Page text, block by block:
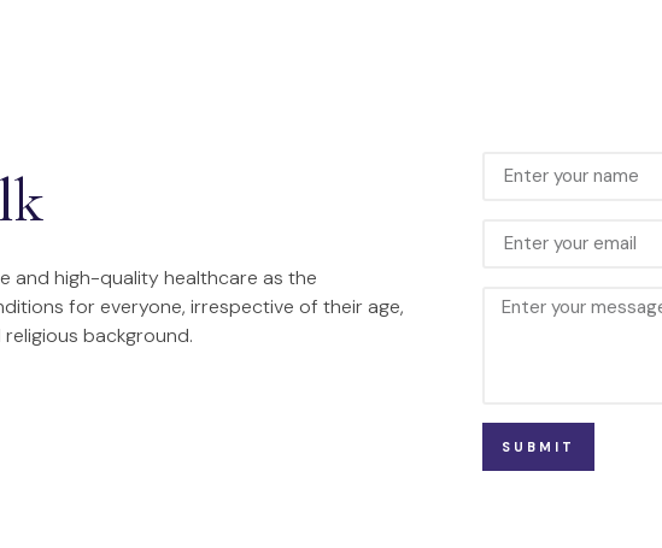
and high-quality healthcare as the
for everyone, irrespective of their age,
background.
SUBMIT